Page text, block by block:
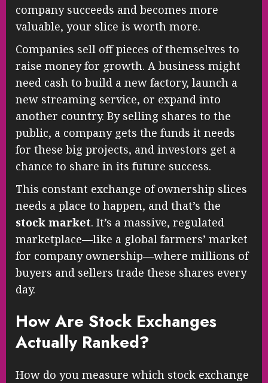
company succeeds and becomes more
valuable, your slice is worth more.
Companies sell off pieces of themselves to
raise money for growth. A business might
need cash to build a new factory, launch a
new streaming service, or expand into
another country. By selling shares to the
public, a company gets the funds it needs
for these big projects, and investors get a
chance to share in its future success.
This constant exchange of ownership slices
needs a place to happen, and that’s the
stock market. It’s a massive, regulated
marketplace—like a global farmers’ market
for company ownership—where millions of
buyers and sellers trade these shares every
day.
How Are Stock Exchanges
Actually Ranked?
How do you measure which stock exchange